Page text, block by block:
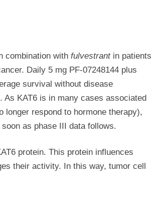
combination with fulvestrantin patients
Daily 5 mg PF-07248144 plus
survival without disease
KAT6 is in many cases associated
respond to hormone therapy),
as phase III data follows.
protein. This protein influences
their activity. In this way, tumor cell